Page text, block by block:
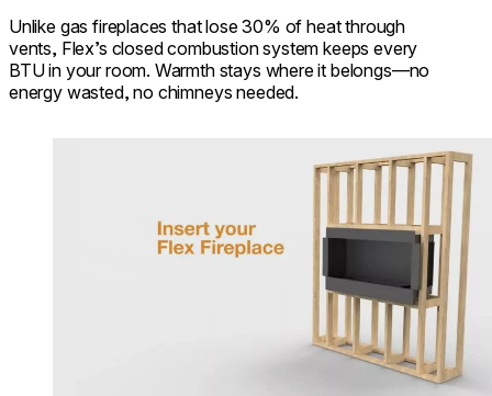
Unlike gas fireplaces that lose 30% of heat through
vents, Flex’s closed combustion system keeps every
BTU in your room. Warmth stays where it belongs—no
energy wasted, no chimneys needed.